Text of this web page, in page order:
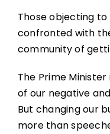
Those objecting
confronted with
community of
The Prime
of our negative
But changing our
more than